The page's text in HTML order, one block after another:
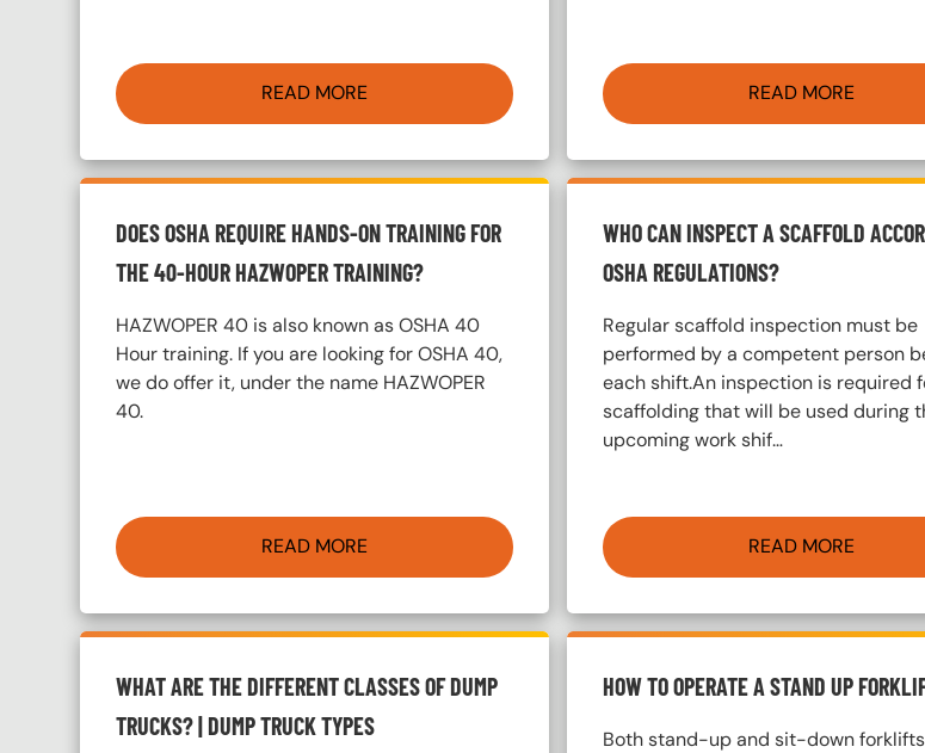
READ MORE READ MORE
DOES OSHA REQUIRE HANDS-ON TRAINING FOR
THE 40-HOUR HAZWOPER TRAINING?
HAZWOPER 40 is also known as OSHA 40
Hour training. If you are looking for OSHA 40,
we do offer it, under the name HAZWOPER
40.
READ MORE
WHO CAN INSPECT A SCAFFOLD
OSHA REGULATIONS?
Regular scaffold inspection must be
performed by a competent person
each shift.An inspection is required
scaffolding that will be used during
upcoming work shif…
READ MORE
WHAT ARE THE DIFFERENT CLASSES OF DUMP
TRUCKS? | DUMP TRUCK TYPES
HOW TO OPERATE A STAND UP
Both stand-up and sit-down